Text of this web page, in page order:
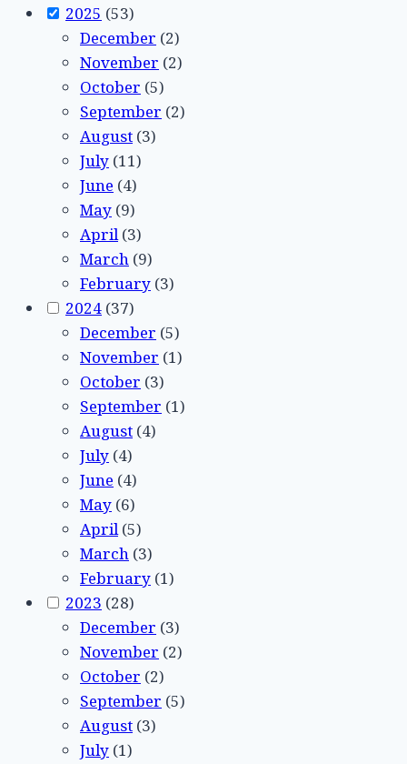
2025 (53)
December (2)
November (2)
October (5)
September (2)
August (3)
July (11)
June (4)
May (9)
April (3)
March (9)
February (3)
2024 (37)
December (5)
November (1)
October (3)
September (1)
August (4)
July (4)
June (4)
May (6)
April (5)
March (3)
February (1)
2023 (28)
December (3)
November (2)
October (2)
September (5)
August (3)
July (1)